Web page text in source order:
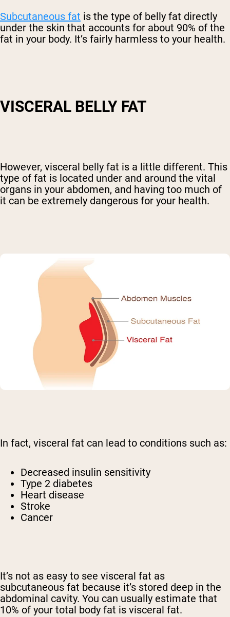
Subcutaneous fat is the type of belly fat directly
under the skin that accounts for about 90% of the
fat in your body. It’s fairly harmless to your health.
VISCERAL BELLY FAT
However, visceral belly fat is a little different. This
type of fat is located under and around the vital
organs in your abdomen, and having too much of
it can be extremely dangerous for your health.
In fact, visceral fat can lead to conditions such as:
Decreased insulin sensitivity
Type 2 diabetes
Heart disease
Stroke
Cancer
It’s not as easy to see visceral fat as
subcutaneous fat because it’s stored deep in the
abdominal cavity. You can usually estimate that
10% of your total body fat is visceral fat.